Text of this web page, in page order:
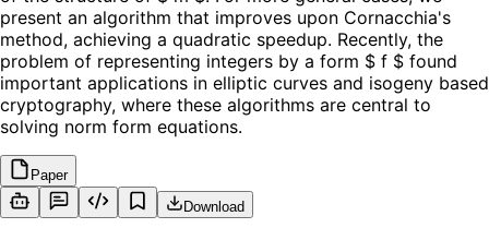
present an algorithm that improves upon Cornacchia's
method, achieving a quadratic speedup. Recently, the
problem of representing integers by a form $ f $ found
important applications in elliptic curves and isogeny based
cryptography, where these algorithms are central to
solving norm form equations.
Paper
Download